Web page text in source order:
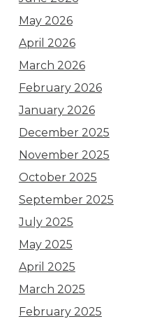
May 2026
April 2026
March 2026
February 2026
January 2026
December 2025
November 2025
October 2025
September 2025
July 2025
May 2025
April 2025
March 2025
February 2025